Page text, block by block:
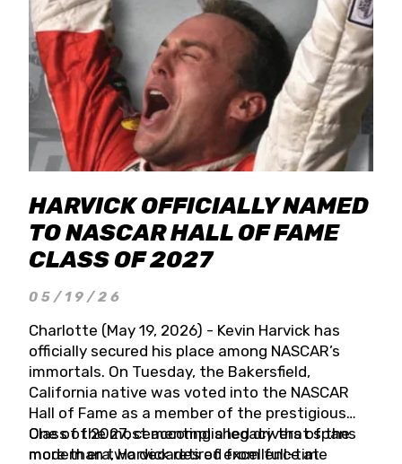
HARVICK OFFICIALLY NAMED
TO NASCAR HALL OF FAME
CLASS OF 2027
05/19/26
Charlotte (May 19, 2026) - Kevin Harvick has
officially secured his place among NASCAR’s
immortals. On Tuesday, the Bakersfield,
California native was voted into the NASCAR
Hall of Fame as a member of the prestigious
Class of 2027, cementing a legacy that spans
more than two decades of excellence at
One of the most accomplished drivers of the
modern era, Harvick retired from full-time